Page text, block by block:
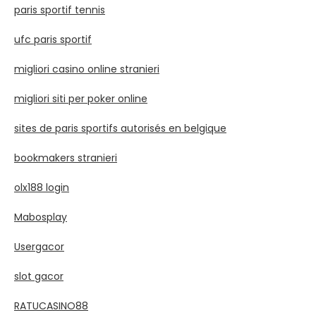
paris sportif tennis
ufc paris sportif
migliori casino online stranieri
migliori siti per poker online
sites de paris sportifs autorisés en belgique
bookmakers stranieri
olx188 login
Mabosplay
Usergacor
slot gacor
RATUCASINO88